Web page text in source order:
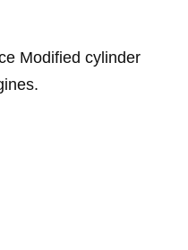
Modified cylinder